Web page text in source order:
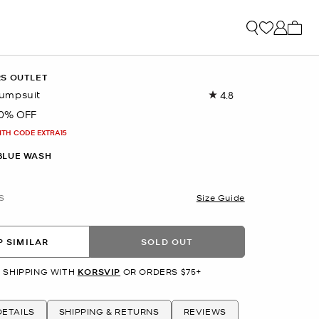
OUTLET
4.8Read
OFF
CODE EXTRA15
WASH
Size Guide
SIMILAR SOLD OUT
SHIPPING WITH KORSVIP OR ORDERS $75+
SHIPPING & RETURNS REVIEWS